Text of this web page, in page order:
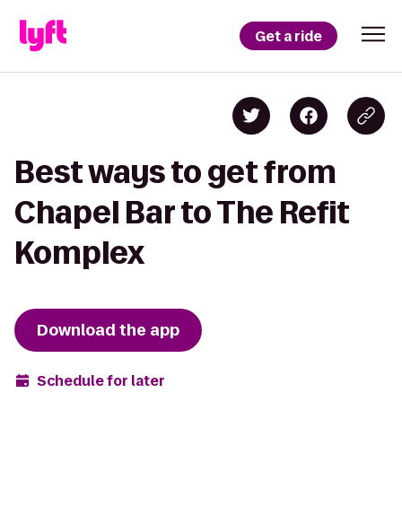
Get a ride
Best ways to get from
Chapel Bar to The Refit
Komplex
Download the app
Schedule for later